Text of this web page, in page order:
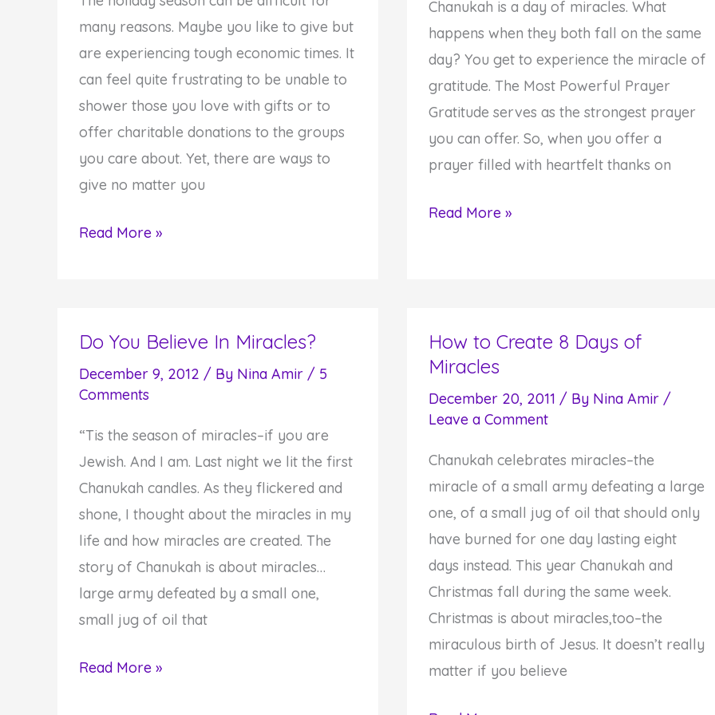
many reasons. Maybe you like to give but
are experiencing tough economic times. It
can feel quite frustrating to be unable to
shower those you love with gifts or to
offer charitable donations to the groups
you care about. Yet, there are ways to
give no matter you
Giving
Times
Read More »
Chanukah is a day of miracles. What
happens when they both fall on the same
day? You get to experience the miracle of
gratitude. The Most Powerful Prayer
Gratitude serves as the strongest prayer
you can offer. So, when you offer a
prayer filled with heartfelt thanks on
How
Gratitude
Prayer
on
Dual
Read More »
Do You Believe In Miracles?
December 9, 2012 / By Nina Amir / 5
Comments
“Tis the season of miracles–if you are
Jewish. And I am. Last night we lit the first
Chanukah candles. As they flickered and
shone, I thought about the miracles in my
life and how miracles are created. The
story of Chanukah is about miracles…
large army defeated by a small one,
small jug of oil that
Do
Read More »
How to Create 8 Days of
Miracles
December 20, 2011 / By Nina Amir /
Leave a Comment
Chanukah celebrates miracles–the
miracle of a small army defeating a large
one, of a small jug of oil that should only
have burned for one day lasting eight
days instead. This year Chanukah and
Christmas fall during the same week.
Christmas is about miracles,too–the
miraculous birth of Jesus. It doesn’t really
matter if you believe